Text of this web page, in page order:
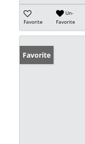
Favorite
Un-
Favorite
Favorite